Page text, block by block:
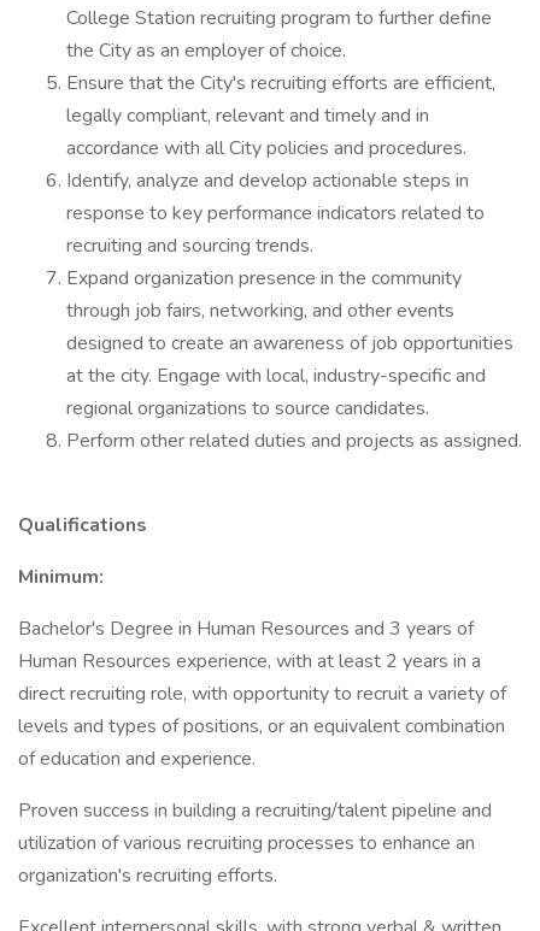
College Station recruiting program to further define
the City as an employer of choice.
Ensure that the City's recruiting efforts are efficient,
legally compliant, relevant and timely and in
accordance with all City policies and procedures.
Identify, analyze and develop actionable steps in
response to key performance indicators related to
recruiting and sourcing trends.
Expand organization presence in the community
through job fairs, networking, and other events
designed to create an awareness of job opportunities
at the city. Engage with local, industry-specific and
regional organizations to source candidates.
Perform other related duties and projects as assigned.
Qualifications
Minimum:
Bachelor's Degree in Human Resources and 3 years of
Human Resources experience, with at least 2 years in a
direct recruiting role, with opportunity to recruit a variety of
levels and types of positions, or an equivalent combination
of education and experience.
Proven success in building a recruiting/talent pipeline and
utilization of various recruiting processes to enhance an
organization's recruiting efforts.